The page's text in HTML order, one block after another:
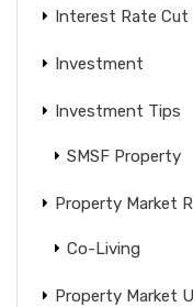
Interest Rate Cut
Investment
Investment Tips
SMSF Property
Property Market
Co-Living
Property Market